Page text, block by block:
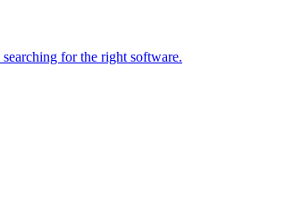
for the right software.